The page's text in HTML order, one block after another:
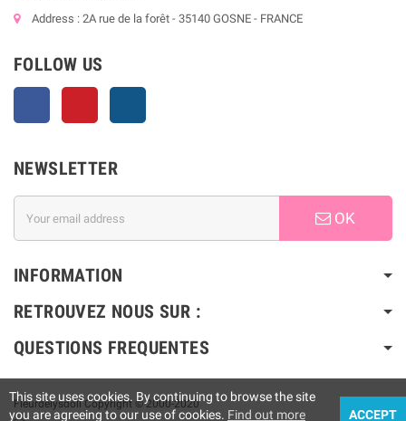
Address : 2A rue de la forêt - 35140 GOSNE - FRANCE
FOLLOW US
NEWSLETTER
OK
INFORMATION
RETROUVEZ NOUS SUR :
QUESTIONS FREQUENTES
Fleurdelysdoll Copyright © 2000-2020
This site uses cookies. By continuing to browse the site
you are agreeing to our use of cookies. Find out more ACCEPT